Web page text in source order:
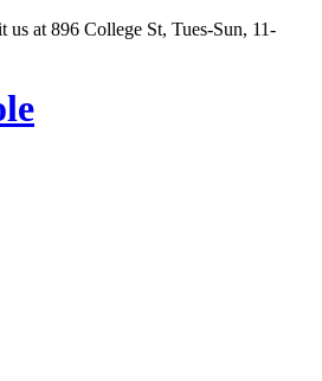
at 896 College St, Tues-Sun, 11-